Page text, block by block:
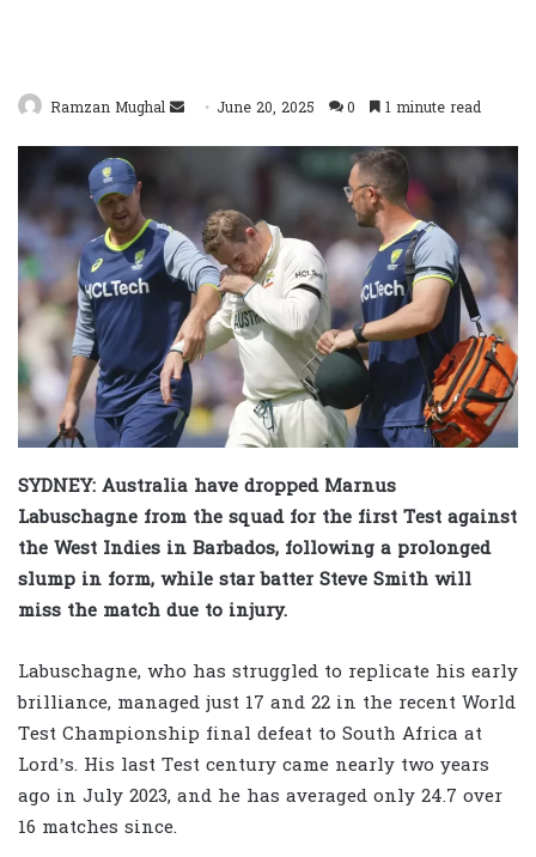
Ramzan Mughal
SendJune 20, 2025 0 1 minute read
SYDNEY: Australia have dropped Marnus
Labuschagne from the squad for the first Test against
the West Indies in Barbados, following a prolonged
slump in form, while star batter Steve Smith will
miss the match due to injury.
Labuschagne, who has struggled to replicate his early
brilliance, managed just 17 and 22 in the recent World
Test Championship final defeat to South Africa at
Lord’s. His last Test century came nearly two years
ago in July 2023, and he has averaged only 24.7 over
16 matches since.